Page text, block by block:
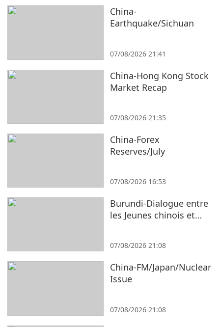
China-
Earthquake/Sichuan
07/08/2026 21:41
China-Hong Kong Stock
Market Recap
07/08/2026 21:35
China-Forex
Reserves/July
07/08/2026 16:53
Burundi-Dialogue entre
les Jeunes chinois et
07/08/2026 21:08
China-FM/Japan/Nuclear
Issue
07/08/2026 21:08